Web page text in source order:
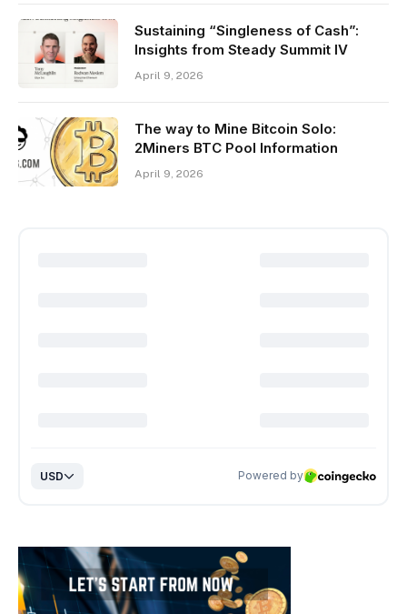
Sustaining “Singleness of Cash”:
Insights from Steady Summit IV
April 9, 2026
The way to Mine Bitcoin Solo:
2Miners BTC Pool Information
April 9, 2026